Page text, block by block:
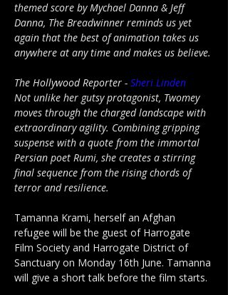
themed score by Mychael Danna & Jeff
Danna, The Breadwinner reminds us yet
again that the best of animation takes us
anywhere at any time and makes us believe.
The Hollywood Reporter - Sheri Linden
Not unlike her gutsy protagonist, Twomey
moves through the charged landscape with
extraordinary agility. Combining gripping
suspense with a quote from the immortal
Persian poet Rumi, she creates a stirring
final sequence from the rising chords of
terror and resilience.
Tamanna Krami, herself an Afghan
refugee will be the guest of Harrogate
Film Society and Harrogate District of
Sanctuary on Monday 16th June. Tamanna
will give a short talk before the film starts.